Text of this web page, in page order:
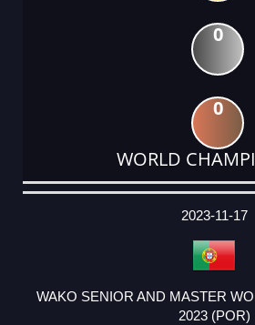
0
0
WORLD
DATE
EVENT
TYPE
CATEGORY
EVENT
RANK
WINS
POINTS
ACTUAL
2023-11-17
WAKO SENIOR AND MASTER
2023 (POR)